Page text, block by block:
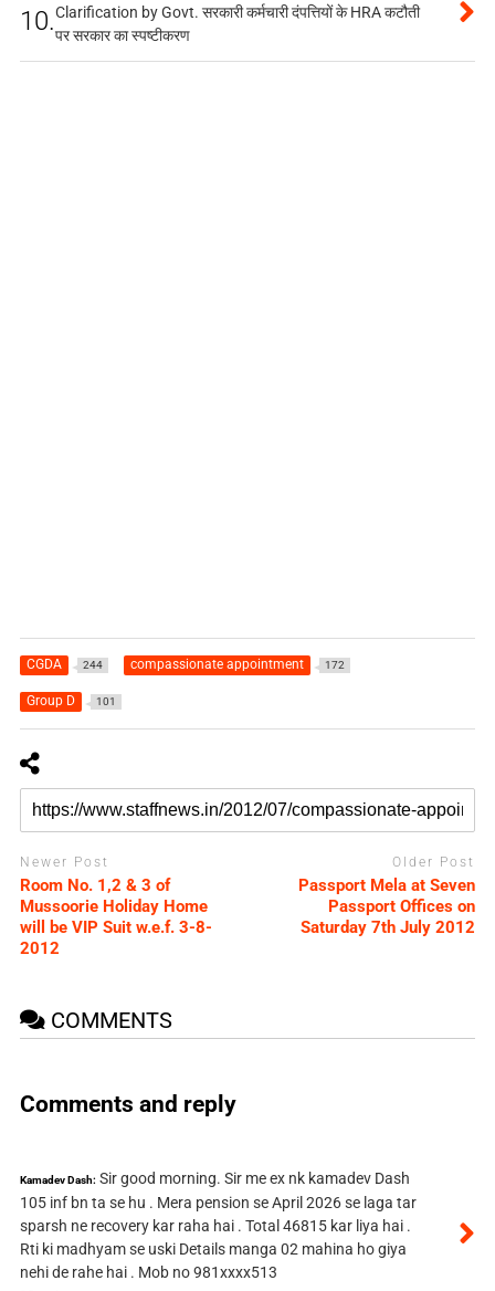
10.Clarification by Govt. सरकारी कर्मचारी दंपत्तियों के HRA कटौती
पर सरकार का स्पष्टीकरण
CGDA 244 compassionate appointment 172
Group D 101
Newer Post
Room No. 1,2 & 3 of
Mussoorie Holiday Home
will be VIP Suit w.e.f. 3-8-
2012
Older Post
Passport Mela at Seven
Passport Offices on
Saturday 7th July 2012
COMMENTS
Comments and reply
Kamadev Dash: Sir good morning. Sir me ex nk kamadev Dash
105 inf bn ta se hu . Mera pension se April 2026 se laga tar
sparsh ne recovery kar raha hai . Total 46815 kar liya hai .
Rti ki madhyam se uski Details manga 02 mahina ho giya
nehi de rahe hai . Mob no 981xxxx513